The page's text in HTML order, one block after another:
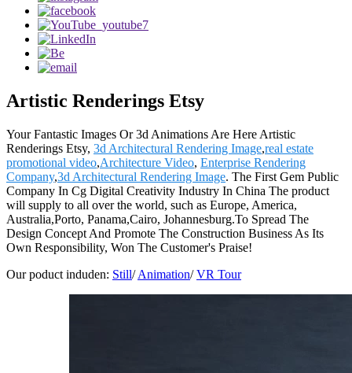
Artistic Renderings Etsy
Your Fantastic Images Or 3d Animations Are Here Artistic
Renderings Etsy, 3d Architectural Rendering Image,real estate
promotional video,Architecture Video, Enterprise Rendering
Company,3d Architectural Rendering Image. The First Gem Public
Company In Cg Digital Creativity Industry In China The product
will supply to all over the world, such as Europe, America,
Australia,Porto, Panama,Cairo, Johannesburg.To Spread The
Design Concept And Promote The Construction Business As Its
Own Responsibility, Won The Customer's Praise!
Our poduct induden: Still/Animation/VR Tour